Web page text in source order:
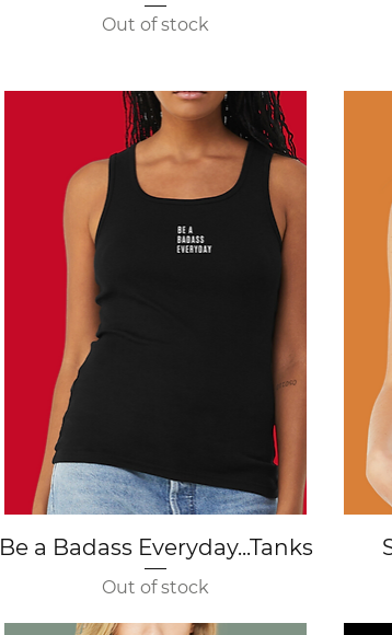
Out of stock
Quick View
Be a Badass Everyday...Tanks
Out of stock